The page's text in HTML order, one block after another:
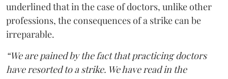
underlined that in the case of doctors, unlike other
professions, the consequences of a strike can be
irreparable.
“We are pained by the fact that practicing doctors
have resorted to a strike. We have read in the